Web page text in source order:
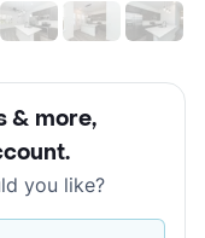
& more,
.
you like?